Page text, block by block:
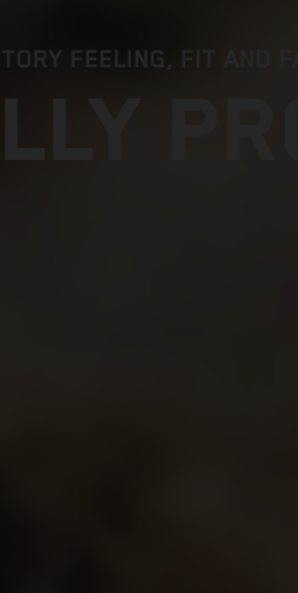
FEELING, FIT AND